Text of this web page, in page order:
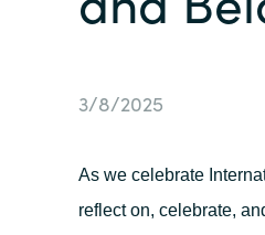
Lithuania
3/8/2025
As we celebrate
reflecton, celebrate,